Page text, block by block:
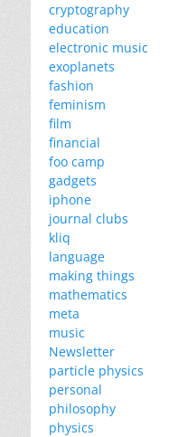
cryptography
education
electronic music
exoplanets
fashion
feminism
film
financial
foo camp
gadgets
iphone
journal clubs
kliq
language
making things
mathematics
meta
music
Newsletter
particle physics
personal
philosophy
physics